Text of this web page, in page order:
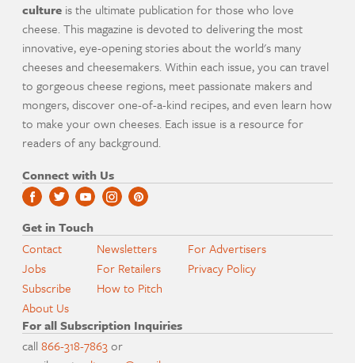
culture is the ultimate publication for those who love
cheese. This magazine is devoted to delivering the most
innovative, eye-opening stories about the world's many
cheeses and cheesemakers. Within each issue, you can travel
to gorgeous cheese regions, meet passionate makers and
mongers, discover one-of-a-kind recipes, and even learn how
to make your own cheeses. Each issue is a resource for
readers of any background.
Connect with Us
Get in Touch
Contact
Jobs
Subscribe
About Us
Newsletters
For Retailers
How to Pitch
For Advertisers
Privacy Policy
For all Subscription Inquiries
call866-318-7863or